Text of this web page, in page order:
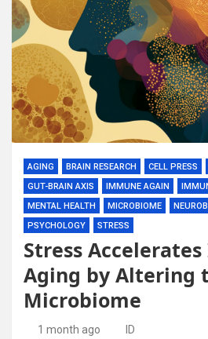
AGING BRAIN RESEARCH CELL PRESS
GUT-BRAIN AXIS
IMMUNE AGAIN
MENTAL HEALTH
MICROBIOME
PSYCHOLOGY
STRESS
Stress
Aging by Altering
Microbiome
1 month ago ID